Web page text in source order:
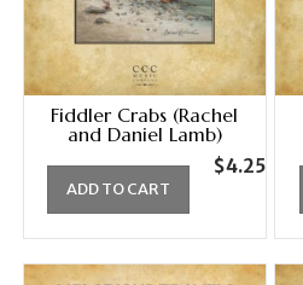
Fiddler Crabs (Rachel
and Daniel Lamb)
$4.25
ADD TO CART